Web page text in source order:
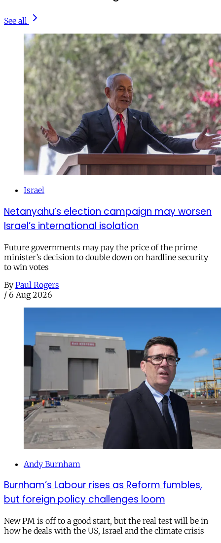
See all
Israel
Netanyahu’s election campaign may worsen
Israel’s international isolation
Future governments may pay the price of the prime
minister’s decision to double down on hardline security
to win votes
By Paul Rogers
/ 6 Aug 2026
Andy Burnham
Burnham’s Labour rises as Reform fumbles,
but foreign policy challenges loom
New PM is off to a good start, but the real test will be in
how he deals with the US, Israel and the climate crisis